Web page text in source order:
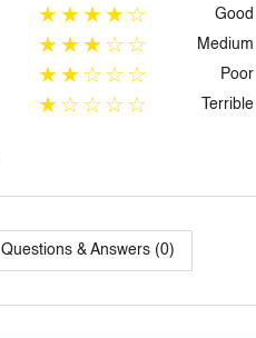
★★★★☆ Good
★★★☆☆ Medium
★★☆☆☆ Poor
★☆☆☆☆ Terrible
Questions & Answers (0)